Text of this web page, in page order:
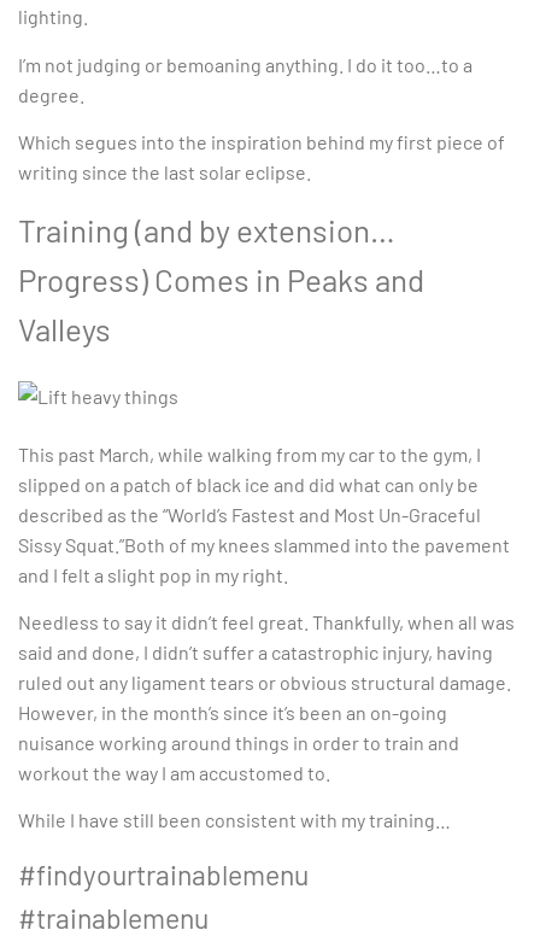
lighting.
I’m not judging or bemoaning anything. I do it too…to a
degree.
Which segues into the inspiration behind my first piece of
writing since the last solar eclipse.
Training (and by extension…
Progress) Comes in Peaks and
Valleys
This past March, while walking from my car to the gym, I
slipped on a patch of black ice and did what can only be
described as the “World’s Fastest and Most Un-Graceful
Sissy Squat.”Both of my knees slammed into the pavement
and I felt a slight pop in my right.
Needless to say it didn’t feel great. Thankfully, when all was
said and done, I didn’t suffer a catastrophic injury, having
ruled out any ligament tears or obvious structural damage.
However, in the month’s since it’s been an on-going
nuisance working around things in order to train and
workout the way I am accustomed to.
While I have still been consistent with my training…
#findyourtrainablemenu
#trainablemenu